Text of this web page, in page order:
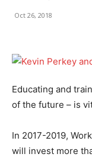
Oct 26, 2018
Educating and
of the future – is
In 2017-2019,
will invest more